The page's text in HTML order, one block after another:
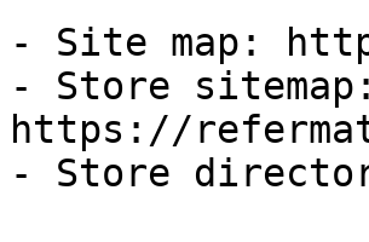
- Site map:
- Store sitemap:
https://
- Store